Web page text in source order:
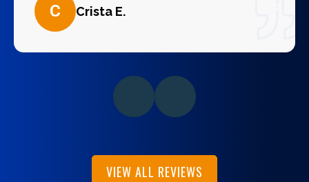
C Crista E.
VIEW ALL REVIEWS